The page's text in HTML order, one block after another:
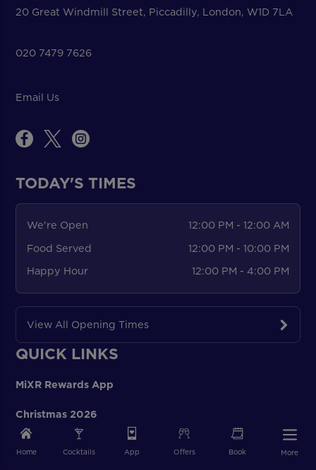
Home Cocktails App Offers Book More
20 Great Windmill Street, Piccadilly, London, W1D 7LA
020 7479 7626
Email Us
TODAY'S TIMES
We're Open
12:00 PM - 12:00 AM
Food Served
12:00 PM - 10:00 PM
Happy Hour
12:00 PM - 4:00 PM
View All Opening Times
QUICK LINKS
MiXR Rewards App
Christmas 2026